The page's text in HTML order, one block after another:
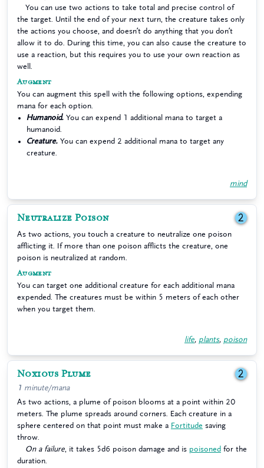
You can use two actions to take total and precise control of
the target. Until the end of your next turn, the creature takes only
the actions you choose, and doesn’t do anything that you don’t
allow it to do. During this time, you can also cause the creature to
use a reaction, but this requires you to use your own reaction as
well.
Augment
You can augment this spell with the following options, expending
mana for each option.
Humanoid. You can expend 1 additional mana to target a
humanoid.
Creature. You can expend 2 additional mana to target any
creature.
mind
Neutralize Poison 2
As two actions, you touch a creature to neutralize one poison
afflicting it. If more than one poison afflicts the creature, one
poison is neutralized at random.
Augment
You can target one additional creature for each additional mana
expended. The creatures must be within 5 meters of each other
when you target them.
life, plants, poison
Noxious Plume 2
1 minute/mana
As two actions, a plume of poison blooms at a point within 20
meters. The plume spreads around corners. Each creature in a
sphere centered on that point must make a Fortitude saving
throw.
On a failure , it takes 5d6 poison damage and is poisoned for the
duration.